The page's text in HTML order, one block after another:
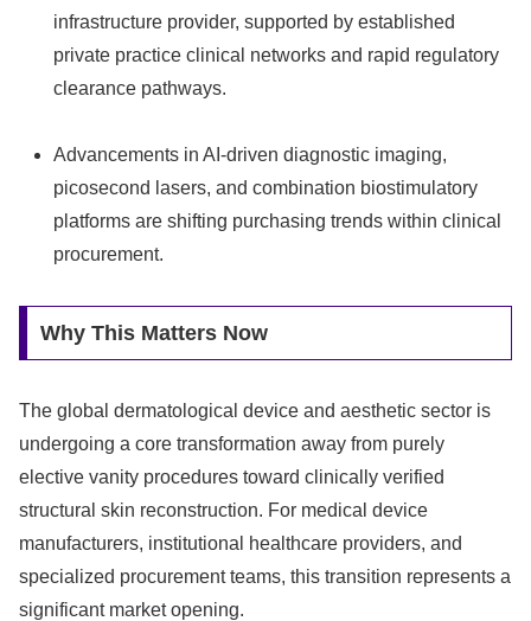
infrastructure provider, supported by established
private practice clinical networks and rapid regulatory
clearance pathways.
Advancements in AI-driven diagnostic imaging,
picosecond lasers, and combination biostimulatory
platforms are shifting purchasing trends within clinical
procurement.
Why This Matters Now
The global dermatological device and aesthetic sector is
undergoing a core transformation away from purely
elective vanity procedures toward clinically verified
structural skin reconstruction. For medical device
manufacturers, institutional healthcare providers, and
specialized procurement teams, this transition represents a
significant market opening.